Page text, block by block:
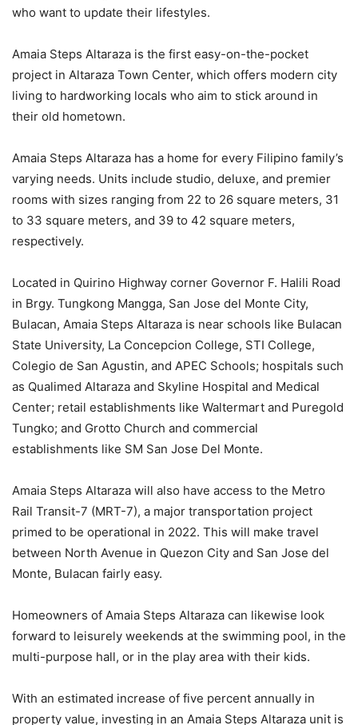
who want to update their lifestyles.
Amaia Steps Altaraza is the first easy-on-the-pocket
project in Altaraza Town Center, which offers modern city
living to hardworking locals who aim to stick around in
their old hometown.
Amaia Steps Altaraza has a home for every Filipino family’s
varying needs. Units include studio, deluxe, and premier
rooms with sizes ranging from 22 to 26 square meters, 31
to 33 square meters, and 39 to 42 square meters,
respectively.
Located in Quirino Highway corner Governor F. Halili Road
in Brgy. Tungkong Mangga, San Jose del Monte City,
Bulacan, Amaia Steps Altaraza is near schools like Bulacan
State University, La Concepcion College, STI College,
Colegio de San Agustin, and APEC Schools; hospitals such
as Qualimed Altaraza and Skyline Hospital and Medical
Center; retail establishments like Waltermart and Puregold
Tungko; and Grotto Church and commercial
establishments like SM San Jose Del Monte.
Amaia Steps Altaraza will also have access to the Metro
Rail Transit-7 (MRT-7), a major transportation project
primed to be operational in 2022. This will make travel
between North Avenue in Quezon City and San Jose del
Monte, Bulacan fairly easy.
Homeowners of Amaia Steps Altaraza can likewise look
forward to leisurely weekends at the swimming pool, in the
multi-purpose hall, or in the play area with their kids.
With an estimated increase of five percent annually in
property value, investing in an Amaia Steps Altaraza unit is